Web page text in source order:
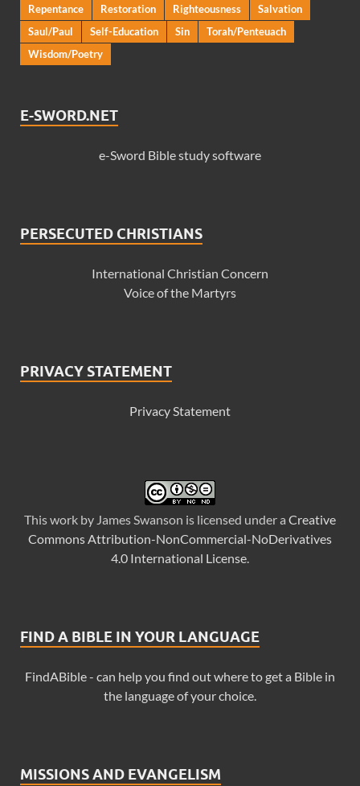
Repentance
Restoration Righteousness
Salvation
Saul/Paul
Self-Education Sin
Torah/Penteuach
Wisdom/Poetry
E-SWORD.NET
e-Sword Bible study software
PERSECUTED CHRISTIANS
International Christian Concern
Voice of the Martyrs
PRIVACY STATEMENT
Privacy Statement
Thiswork by James Swanson is licensed under a Creative
Commons Attribution-NonCommercial-NoDerivatives
4.0 International License.
FIND A BIBLE IN YOUR LANGUAGE
FindABible - can help you find out where to get a Bible in
the language of your choice.
MISSIONS AND EVANGELISM